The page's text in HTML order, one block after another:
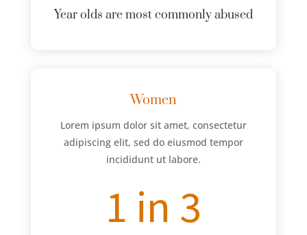
Year olds are most commonly abused
Women
Lorem ipsum dolor sit amet, consectetur
adipiscing elit, sed do eiusmod tempor
incididunt ut labore.
1 in 3